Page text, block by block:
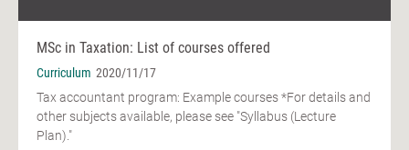
MSc in Taxation: List of courses offered
Curriculum 2020/11/17
Tax accountant program: Example courses *For details and
other subjects available, please see "Syllabus (Lecture
Plan)."